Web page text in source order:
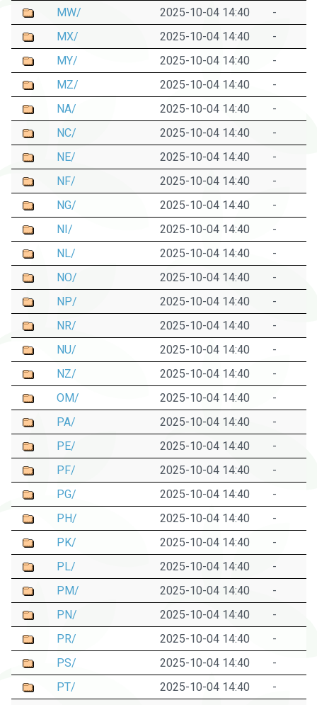
MW/ 2025-10-04 14:40
-
MX/
2025-10-04 14:40
-
MY/
2025-10-04 14:40
-
MZ/
2025-10-04 14:40
-
NA/
2025-10-04 14:40
-
NC/
2025-10-04 14:40
-
NE/
2025-10-04 14:40
-
NF/
2025-10-04 14:40
-
NG/
2025-10-04 14:40
-
NI/
2025-10-04 14:40
-
NL/
2025-10-04 14:40
-
NO/
2025-10-04 14:40
-
NP/
2025-10-04 14:40
-
NR/
2025-10-04 14:40
-
NU/
2025-10-04 14:40
-
NZ/
2025-10-04 14:40
-
OM/
2025-10-04 14:40
-
PA/
2025-10-04 14:40
-
PE/
2025-10-04 14:40
-
PF/
2025-10-04 14:40
-
PG/
2025-10-04 14:40
-
PH/
2025-10-04 14:40
-
PK/
2025-10-04 14:40
-
PL/
2025-10-04 14:40
-
PM/
2025-10-04 14:40
-
PN/
2025-10-04 14:40
-
PR/
2025-10-04 14:40
-
PS/
2025-10-04 14:40
-
PT/
2025-10-04 14:40
-